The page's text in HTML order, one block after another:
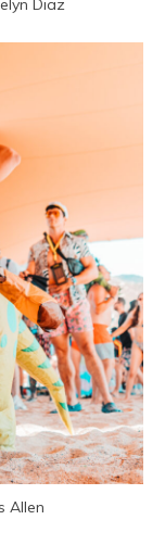
Diaz
Allen